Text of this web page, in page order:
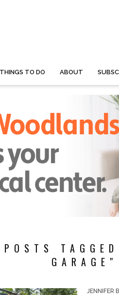
THINGS TO DO ABOUT
GARAGE"
JENNIFER